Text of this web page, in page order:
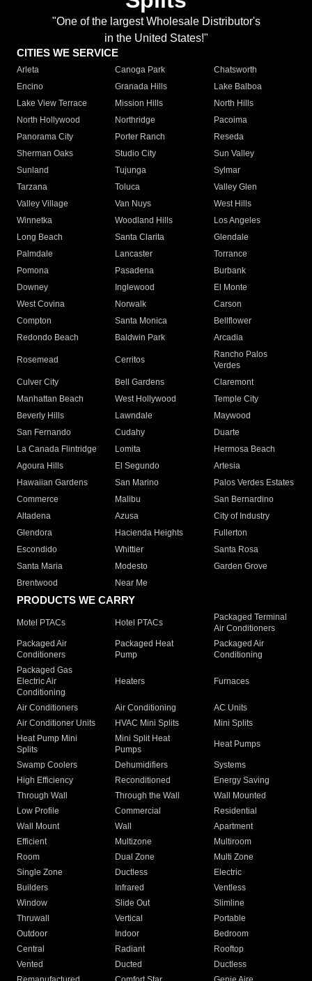
"One of the largest Wholesale Distributor's
in the United States!"
CITIES WE SERVICE
Arleta Canoga Park
Chatsworth
Encino
Granada Hills
Lake Balboa
Lake View Terrace
Mission Hills
North Hills
North Hollywood
Northridge
Pacoima
Panorama City
Porter Ranch
Reseda
Sherman Oaks
Studio City
Sun Valley
Sunland
Tujunga
Sylmar
Tarzana
Toluca
Valley Glen
Valley Village
Van Nuys
West Hills
Winnetka
Woodland Hills
Los Angeles
Long Beach
Santa Clarita
Glendale
Palmdale
Lancaster
Torrance
Pomona
Pasadena
Burbank
Downey
Inglewood
El Monte
West Covina
Norwalk
Carson
Compton
Santa Monica
Bellflower
Redondo Beach
Baldwin Park Arcadia
Rosemead Cerritos
Rancho Palos
Verdes
Culver City
Bell Gardens
Claremont
Manhattan Beach
West Hollywood
Temple City
Beverly Hills
Lawndale
Maywood
San Fernando
Cudahy
Duarte
La Canada Flintridge
Lomita
Hermosa Beach
Agoura Hills
El Segundo
Artesia
Hawaiian Gardens
San Marino
Palos Verdes Estates
Commerce
Malibu
San Bernardino
Altadena
Azusa
City of Industry
Glendora
Hacienda Heights
Fullerton
Escondido
Whittier
Santa Rosa
Santa Maria
Modesto
Garden Grove
Brentwood
Near Me
PRODUCTS WE CARRY
Motel PTACs Hotel PTACs
Packaged Terminal
Air Conditioners
Packaged Air
Conditioners
Packaged Heat
Pump
Packaged Air
Conditioning
Packaged Gas
Electric Air
Conditioning
Heaters Furnaces
Air Conditioners Air Conditioning
AC Units
Air Conditioner Units
HVAC Mini Splits
Mini Splits
Heat Pump Mini
Splits
Mini Split Heat
Pumps
Heat Pumps
Swamp Coolers Dehumidifiers
Systems
High Efficiency
Reconditioned
Energy Saving
Through Wall
Through the Wall
Wall Mounted
Low Profile
Commercial
Residential
Wall Mount
Wall
Apartment
Efficient
Multizone
Multiroom
Room
Dual Zone
Multi Zone
Single Zone
Ductless
Electric
Builders
Infrared
Ventless
Window
Slide Out
Slimline
Thruwall
Vertical
Portable
Outdoor
Indoor
Bedroom
Central
Radiant
Rooftop
Vented
Ducted
Ductless